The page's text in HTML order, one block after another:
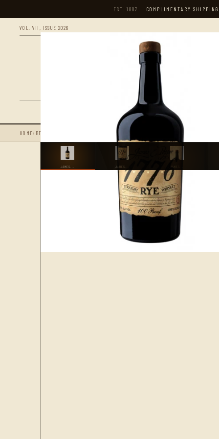
EST. 1887 COMPLIMENTARY
VOL. VII, ISSUE 2026
HOME/ BEST SELLING PRODUCTS
JAMES... JAMES... JAMES...